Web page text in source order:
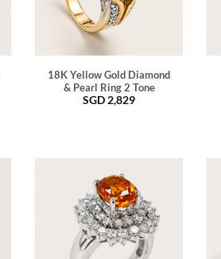
18K Yellow Gold Diamond
& Pearl Ring 2 Tone
SGD 2,829